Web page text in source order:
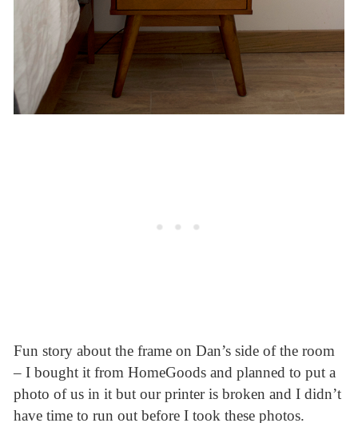
Fun story about the frame on Dan’s side of the room
– I bought it from HomeGoods and planned to put a
photo of us in it but our printer is broken and I didn’t
have time to run out before I took these photos.